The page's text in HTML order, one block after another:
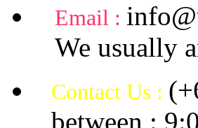
Email :
We usually
Contact Us :
between :